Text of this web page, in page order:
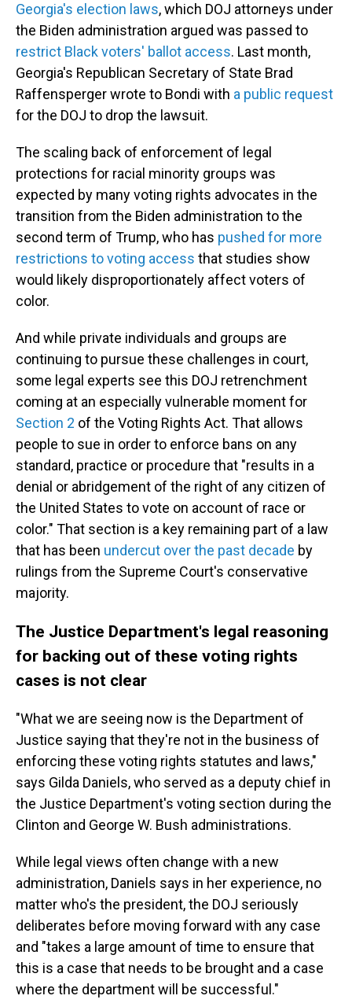
Georgia's election laws, which DOJ attorneys under
the Biden administration argued was passed to
restrict Black voters' ballot access. Last month,
Georgia's Republican Secretary of State Brad
Raffensperger wrote to Bondi with a public request
for the DOJ to drop the lawsuit.
The scaling back of enforcement of legal
protections for racial minority groups was
expected by many voting rights advocates in the
transition from the Biden administration to the
second term of Trump, who has pushed for more
restrictions to voting access that studies show
would likely disproportionately affect voters of
color.
And while private individuals and groups are
continuing to pursue these challenges in court,
some legal experts see this DOJ retrenchment
coming at an especially vulnerable moment for
Section 2 of the Voting Rights Act. That allows
people to sue in order to enforce bans on any
standard, practice or procedure that "results in a
denial or abridgement of the right of any citizen of
the United States to vote on account of race or
color." That section is a key remaining part of a law
that has been undercut over the past decade by
rulings from the Supreme Court's conservative
majority.
The Justice Department's legal reasoning
for backing out of these voting rights
cases is not clear
"What we are seeing now is the Department of
Justice saying that they're not in the business of
enforcing these voting rights statutes and laws,"
says Gilda Daniels, who served as a deputy chief in
the Justice Department's voting section during the
Clinton and George W. Bush administrations.
While legal views often change with a new
administration, Daniels says in her experience, no
matter who's the president, the DOJ seriously
deliberates before moving forward with any case
and "takes a large amount of time to ensure that
this is a case that needs to be brought and a case
where the department will be successful."